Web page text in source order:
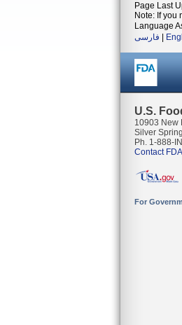
Page Last
Note: If you
Language
فارسی
U.S.
10903 New
Silver
Ph. 1-888-
Contact FDA
For